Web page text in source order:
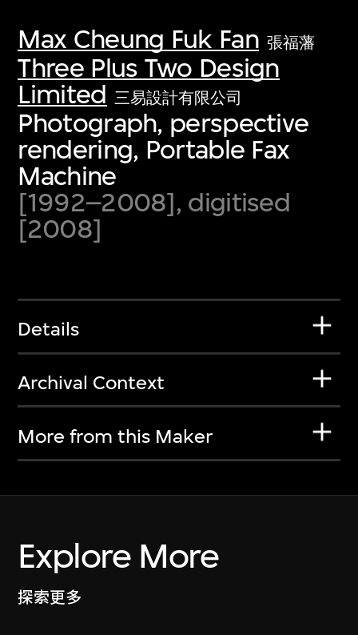
Max Cheung Fuk Fan 張福藩
Three Plus Two Design
Limited 三易設計有限公司
Photograph, perspective
rendering, Portable Fax
Machine
[1992–2008], digitised
[2008]
Details
Archival Context
More from this Maker
Explore More
探索更多
first-century visual culture.